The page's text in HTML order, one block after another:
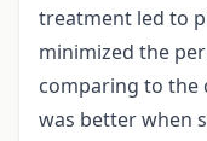
treatment led to
minimized the
comparing to the
was better when